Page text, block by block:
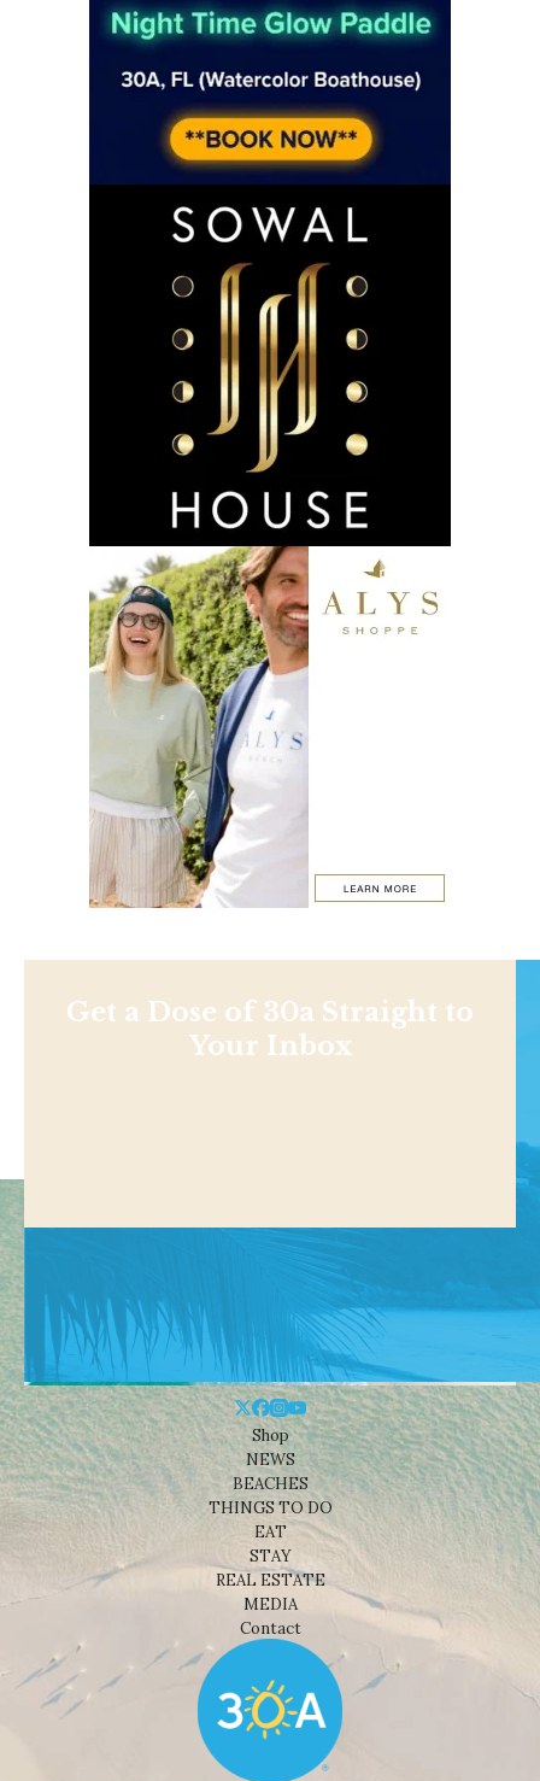
Get a Dose of 30a Straight to
Your Inbox
Shop
NEWS
BEACHES
THINGS TO DO
EAT
STAY
REAL ESTATE
MEDIA
Contact